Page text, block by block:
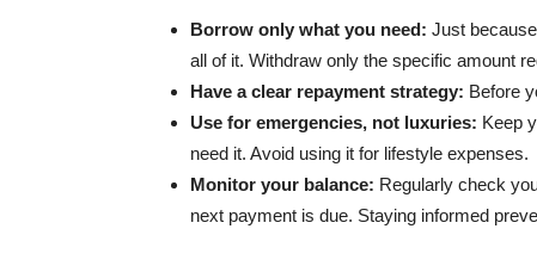
Borrow only what you need: Just
all of it. Withdraw only the specific amount
Have a clear repayment strategy: Before
Use for emergencies, not luxuries: Keep
need it. Avoid using it for lifestyle expenses.
Monitor your balance: Regularly check
next payment is due. Staying informed